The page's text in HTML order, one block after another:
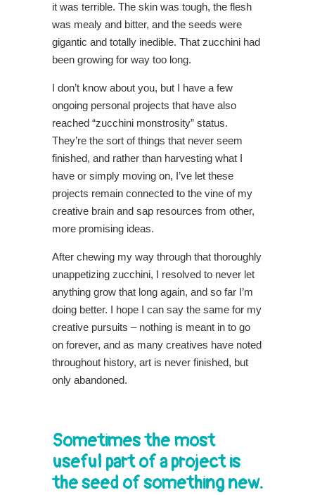
it was terrible. The skin was tough, the flesh
was mealy and bitter, and the seeds were
gigantic and totally inedible. That zucchini had
been growing for way too long.
I don’t know about you, but I have a few
ongoing personal projects that have also
reached “zucchini monstrosity” status.
They’re the sort of things that never seem
finished, and rather than harvesting what I
have or simply moving on, I’ve let these
projects remain connected to the vine of my
creative brain and sap resources from other,
more promising ideas.
After chewing my way through that thoroughly
unappetizing zucchini, I resolved to never let
anything grow that long again, and so far I’m
doing better. I hope I can say the same for my
creative pursuits – nothing is meant in to go
on forever, and as many creatives have noted
throughout history, art is never finished, but
only abandoned.
Sometimes the most
useful part of a project is
the seed of something new.